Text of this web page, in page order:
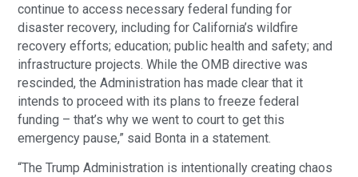
continue to access necessary federal funding for
disaster recovery, including for California’s wildfire
recovery efforts; education; public health and safety; and
infrastructure projects. While the OMB directive was
rescinded, the Administration has made clear that it
intends to proceed with its plans to freeze federal
funding – that’s why we went to court to get this
emergency pause,” said Bonta in a statement.
“The Trump Administration is intentionally creating chaos